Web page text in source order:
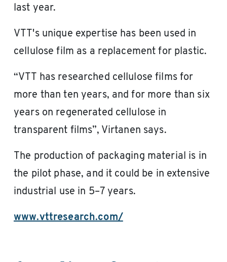
last year.
VTT's unique expertise has been used in
cellulose film as a replacement for plastic.
“VTT has researched cellulose films for
more than ten years, and for more than six
years on regenerated cellulose in
transparent films”, Virtanen says.
The production of packaging material is in
the pilot phase, and it could be in extensive
industrial use in 5–7 years.
www.vttresearch.com/